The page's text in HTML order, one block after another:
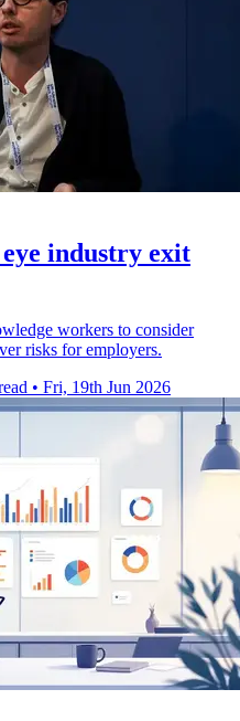
industry exit
workers to consider
risks for employers.
• Fri, 19th Jun 2026